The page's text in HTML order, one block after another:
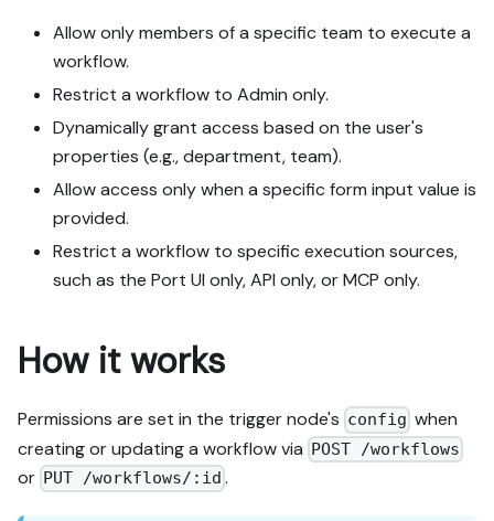
Allow only members of a specific team to execute a
workflow.
Restrict a workflow to Admin only.
Dynamically grant access based on the user's
properties (e.g., department, team).
Allow access only when a specific form input value is
provided.
Restrict a workflow to specific execution sources,
such as the Port UI only, API only, or MCP only.
How it works
Permissions are set in the trigger node's config when
creating or updating a workflow via POST /workflows
or PUT /workflows/:id .